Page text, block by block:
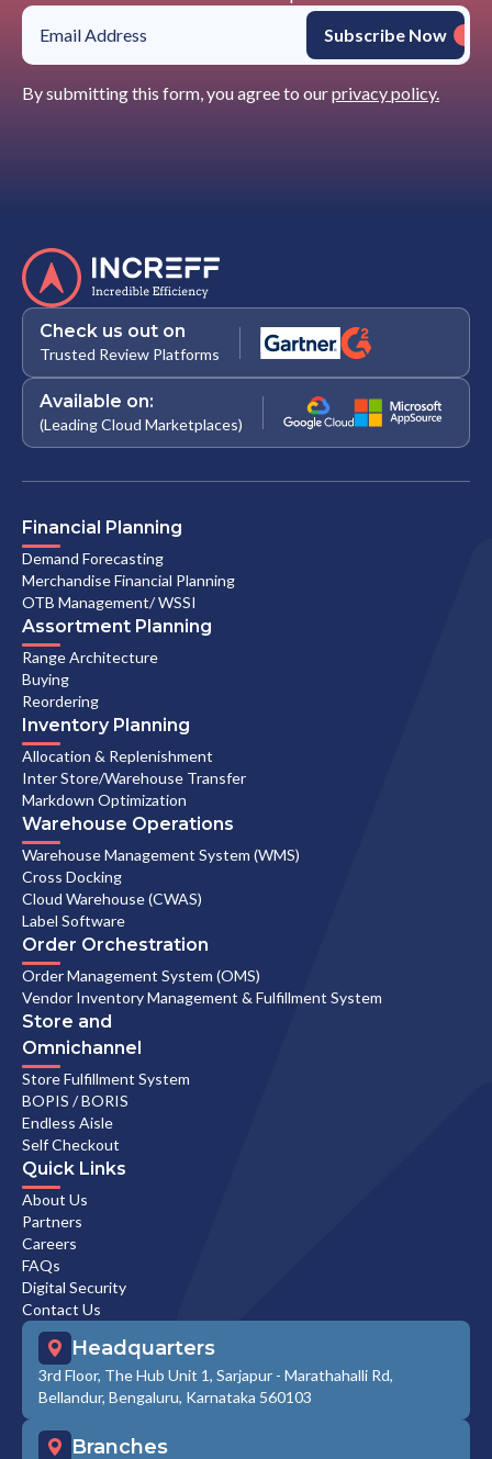
By submitting this form, you agree to ourprivacy policy.
Check us out on
Trusted Review Platforms
Available on:
(Leading Cloud Marketplaces)
Financial Planning
Demand Forecasting
Merchandise Financial Planning
OTB Management/ WSSI
Assortment Planning
Range Architecture
Buying
Reordering
Inventory Planning
Allocation & Replenishment
Inter Store/Warehouse Transfer
Markdown Optimization
Warehouse Operations
Warehouse Management System (WMS)
Cross Docking
Cloud Warehouse (CWAS)
Label Software
Order Orchestration
Order Management System (OMS)
Vendor Inventory Management & Fulfillment System
Store and
Omnichannel
Store Fulfillment System
BOPIS / BORIS
Endless Aisle
Self Checkout
Quick Links
About Us
Partners
Careers
FAQs
Digital Security
Contact Us
Headquarters
3rd Floor, The Hub Unit 1, Sarjapur - Marathahalli Rd,
Bellandur, Bengaluru, Karnataka 560103
Branches